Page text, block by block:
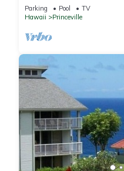
Parking Pool
TV
Hawaii
Princeville